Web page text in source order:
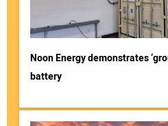
Noon Energy demonstrates
battery